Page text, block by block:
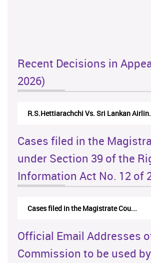
Recent Decisions in
2026)
R.S.Hettiarachchi Vs. Sri Lankan
Cases filed in the
under Section 39 of the
Information Act No. 12 of
Cases filed in the Magistrate Cou...
Official Email Addresses
Commission to be used by